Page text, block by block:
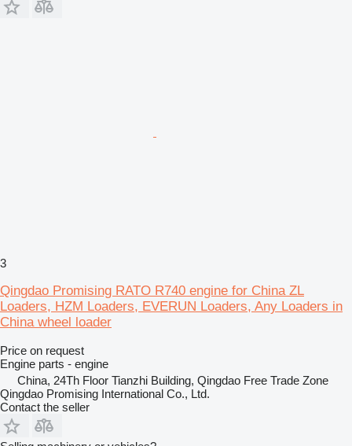
3
Qingdao Promising RATO R740 engine for China ZL
Loaders, HZM Loaders, EVERUN Loaders, Any Loaders in
China wheel loader
Price on request
Engine parts - engine
China, 24Th Floor Tianzhi Building, Qingdao Free Trade Zone
Qingdao Promising International Co., Ltd.
Contact the seller